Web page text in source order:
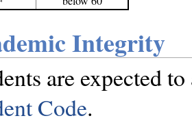
Integrity
are expected
Code.